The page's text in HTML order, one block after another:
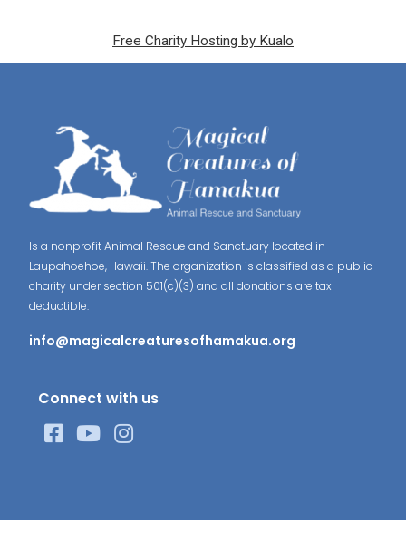
Free Charity Hosting by Kualo
Is a nonprofit Animal Rescue and Sanctuary located in
Laupahoehoe, Hawaii. The organization is classified as a public
charity under section 501(c)(3) and all donations are tax
deductible.
info@magicalcreaturesofhamakua.org
Connect with us